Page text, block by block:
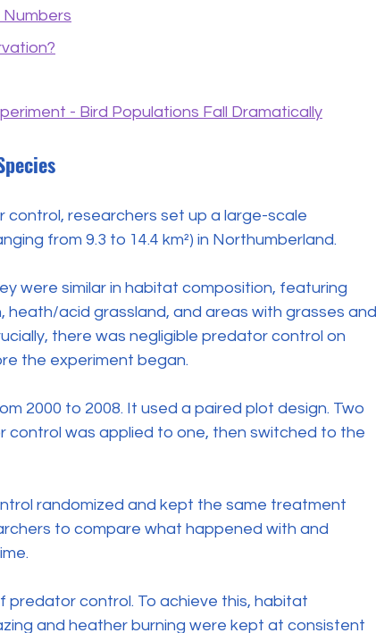
Numbers
- Bird Populations Fall Dramatically
researchers set up a large-scale
from 9.3 to 14.4 km²) in Northumberland.
were similar in habitat composition, featuring
acid grassland, and areas with grasses and
there was negligible predator control on
the experiment began.
2000 to 2008. It used a paired plot design. Two
control was applied to one, then switched to the
randomized and kept the same treatment
to compare what happened with and
control. To achieve this, habitat
and heather burning were kept at consistent